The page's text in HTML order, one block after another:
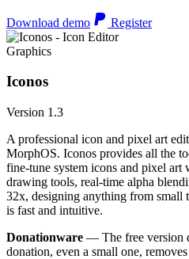
Download demo Register
Graphics
Iconos
Version 1.3
A professional icon and pixel art
MorphOS. Iconos provides all the
fine-tune system icons and pixel
drawing tools, real-time alpha
32x, designing anything from small
is fast and intuitive.
Donationware — The free version
donation, even a small one,